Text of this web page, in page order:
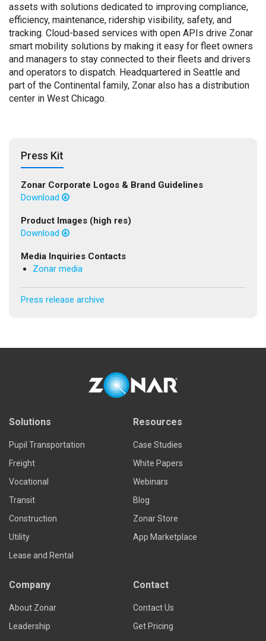
assets with solutions dedicated to improving compliance,
efficiency, maintenance, ridership visibility, safety, and
tracking. Cloud-based services with open APIs drive Zonar
smart mobility solutions by making it easy for fleet owners
and managers to stay connected to their fleets and drivers
and operators to dispatch. Headquartered in Seattle and
part of the Continental family, Zonar also has a distribution
center in West Chicago.
Press Kit
Zonar Corporate Logos & Brand Guidelines
Download
Product Images (high res)
Download
Media Inquiries Contacts
Zonar media
Press release archive
Solutions
Pupil Transportation
Freight
Vocational
Transit
Construction
Utility
Lease and Rental
Resources
Case Studies
White Papers
Webinars
Blog
Zonar Store
App Marketplace
Company
About Zonar
Leadership
Contact
Contact Us
Get Pricing